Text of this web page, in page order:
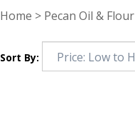
Home > Pecan Oil & Flour
Sort By: